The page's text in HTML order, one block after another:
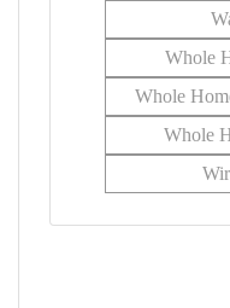
Whole
Whole
Whole